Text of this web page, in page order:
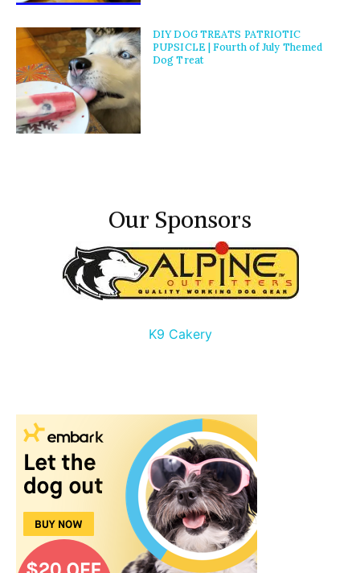
DIY DOG TREATS PATRIOTIC
PUPSICLE | Fourth of July Themed
Dog Treat
Our Sponsors
K9 Cakery